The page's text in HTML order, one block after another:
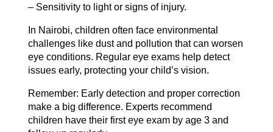
– Sensitivity to light or signs of injury.
In Nairobi, children often face environmental
challenges like dust and pollution that can worsen
eye conditions. Regular eye exams help detect
issues early, protecting your child’s vision.
Remember: Early detection and proper correction
make a big difference. Experts recommend
children have their first eye exam by age 3 and